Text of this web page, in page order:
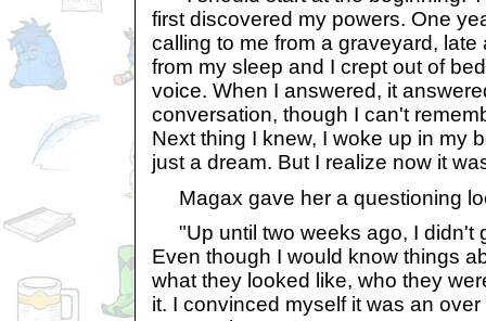
first discovered my powers. One
calling to me from a graveyard, late
from my sleep and I crept out of
voice. When I answered, it
conversation, though I can't
Next thing I knew, I woke up in my
just a dream. But I realize now it
Magax gave her a questioning
"Up until two weeks ago, I didn't
Even though I would know things
what they looked like, who they
it. I convinced myself it was an